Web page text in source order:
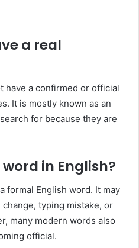
a real
have a confirmed or official
It is mostly known as an
for because they are
in English?
formal English word. It may
typing mistake, or
many modern words also
official.